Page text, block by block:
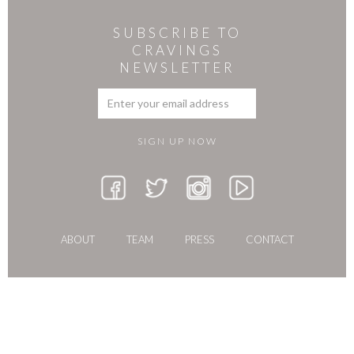
SUBSCRIBE TO
CRAVINGS
NEWSLETTER
ABOUT TEAM PRESS CONTACT